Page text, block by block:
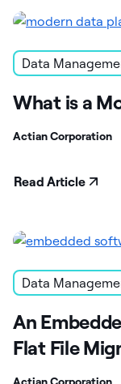
Data
What is a
Actian Corporation
Read Article
Data
An
Flat File